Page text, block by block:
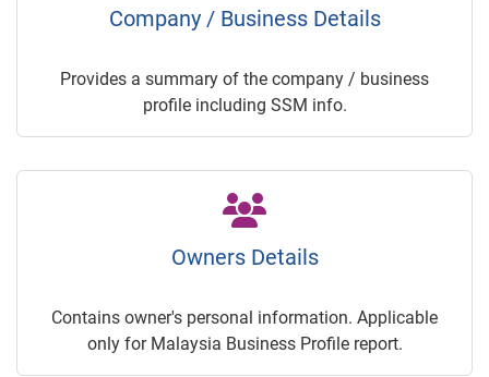
Company / Business Details
Provides a summary of the company / business
profile including SSM info.
Owners Details
Contains owner's personal information. Applicable
only for Malaysia Business Profile report.